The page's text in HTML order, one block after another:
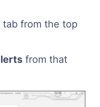
tab from the top
from that